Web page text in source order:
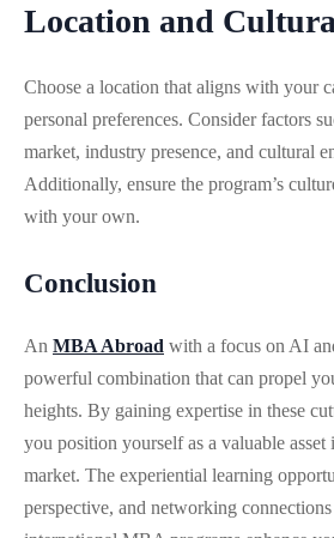
Location and
Choose a location that aligns with your
personal preferences. Consider factors
market, industry presence, and cultural
Additionally, ensure the program’s
with your own.
Conclusion
An MBA Abroad with a focus on AI
powerful combination that can propel
heights. By gaining expertise in these
you position yourself as a valuable
market. The experiential learning
perspective, and networking